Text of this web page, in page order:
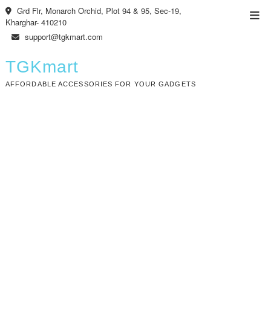
Skip
to
content
Grd Flr, Monarch Orchid, Plot 94 & 95, Sec-19,
Kharghar- 410210
support@tgkmart.com
TGKmart
AFFORDABLE ACCESSORIES FOR YOUR GADGETS